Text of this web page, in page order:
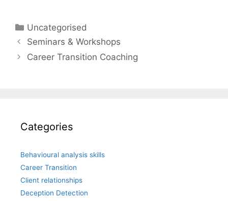
Categories
Uncategorised
Seminars & Workshops
Career Transition Coaching
Categories
Behavioural analysis skills
Career Transition
Client relationships
Deception Detection